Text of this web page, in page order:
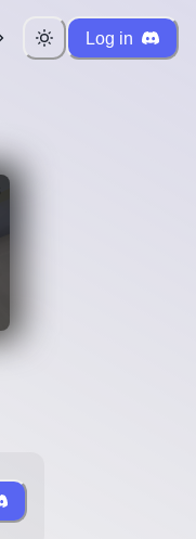
Log in